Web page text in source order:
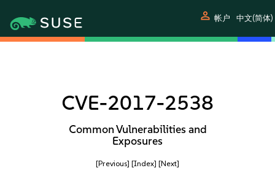
person 帐户 中文(简体)
CVE-2017-2538
Common Vulnerabilities and
Exposures
[Previous] [Index] [Next]